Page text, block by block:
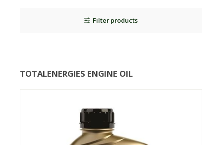
Filter products
TOTALENERGIES ENGINE OIL